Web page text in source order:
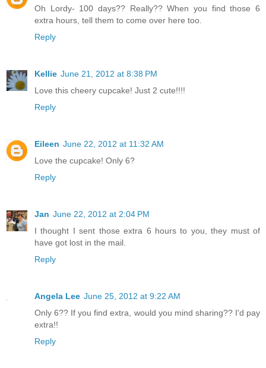
Oh Lordy- 100 days?? Really?? When you find those 6
extra hours, tell them to come over here too.
Reply
Kellie June 21, 2012 at 8:38 PM
Love this cheery cupcake! Just 2 cute!!!!
Reply
Eileen June 22, 2012 at 11:32 AM
Love the cupcake! Only 6?
Reply
Jan June 22, 2012 at 2:04 PM
I thought I sent those extra 6 hours to you, they must of
have got lost in the mail.
Reply
Angela Lee June 25, 2012 at 9:22 AM
Only 6?? If you find extra, would you mind sharing?? I'd pay
extra!!
Reply